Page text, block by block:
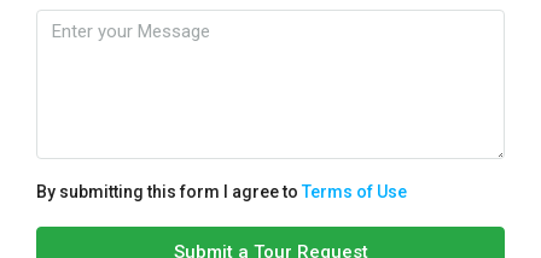
By submitting this form I agree toTerms of Use
Submit a Tour Request